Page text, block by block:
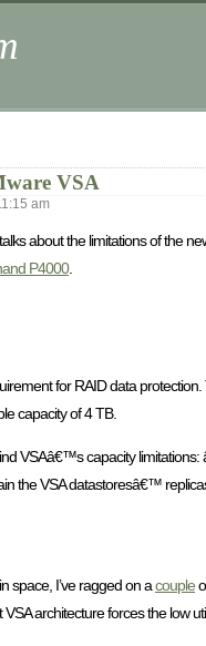
VSA
am
about the limitations of the
P4000.
for RAID data
capacity of 4 TB.
VSAâ€™s capacity
the VSA datastoresâ€™
space, I’ve ragged on acouple
architecture forces the low